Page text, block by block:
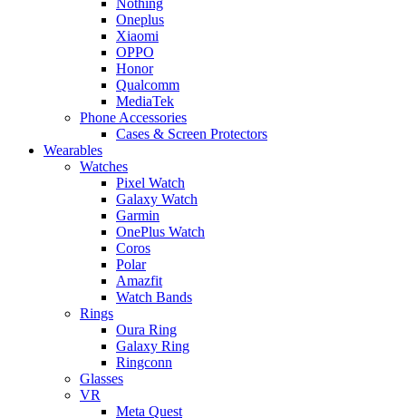
Oneplus
Xiaomi
OPPO
Honor
Qualcomm
MediaTek
Phone Accessories
Cases & Screen Protectors
Wearables
Watches
Pixel Watch
Galaxy Watch
Garmin
OnePlus Watch
Coros
Polar
Amazfit
Watch Bands
Rings
Oura Ring
Galaxy Ring
Ringconn
Glasses
VR
Meta Quest